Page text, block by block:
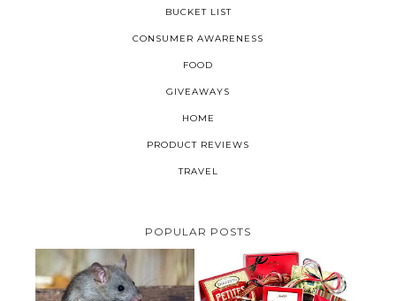
BUCKET LIST
CONSUMER AWARENESS
FOOD
GIVEAWAYS
HOME
PRODUCT REVIEWS
TRAVEL
POPULAR POSTS
HOW TO GET RID OF MICE
UNDER DECKING